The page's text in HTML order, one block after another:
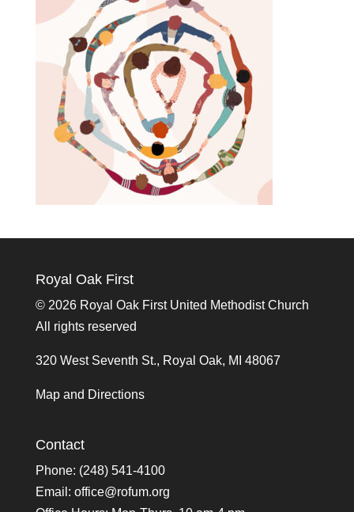
Royal Oak First
© 2026 Royal Oak First United Methodist Church
All rights reserved
320 West Seventh St., Royal Oak, MI 48067
Map and Directions
Contact
Phone: (248) 541-4100
Email: office@rofum.org